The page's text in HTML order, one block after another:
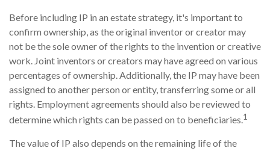
Before including IP in an estate strategy, it's important to
confirm ownership, as the original inventor or creator may
not be the sole owner of the rights to the invention or creative
work. Joint inventors or creators may have agreed on various
percentages of ownership. Additionally, the IP may have been
assigned to another person or entity, transferring some or all
rights. Employment agreements should also be reviewed to
determine which rights can be passed on to beneficiaries.1
The value of IP also depends on the remaining life of the